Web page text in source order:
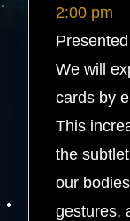
2:00 pm
We will
cards by
This
the
our
gestures,